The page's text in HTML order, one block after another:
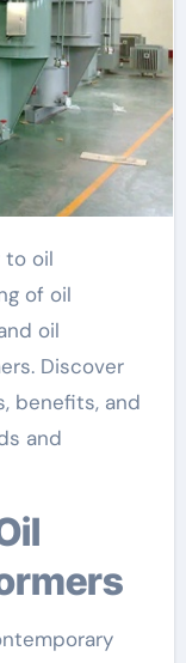
of oil
oil
Discover
benefits, and
and